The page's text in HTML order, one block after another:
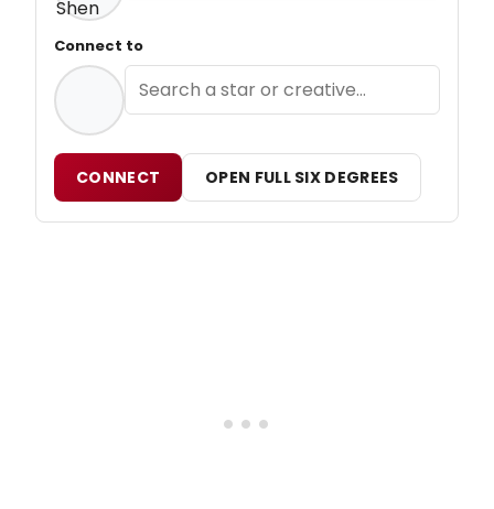
Connect to
CONNECT OPEN FULL SIX DEGREES